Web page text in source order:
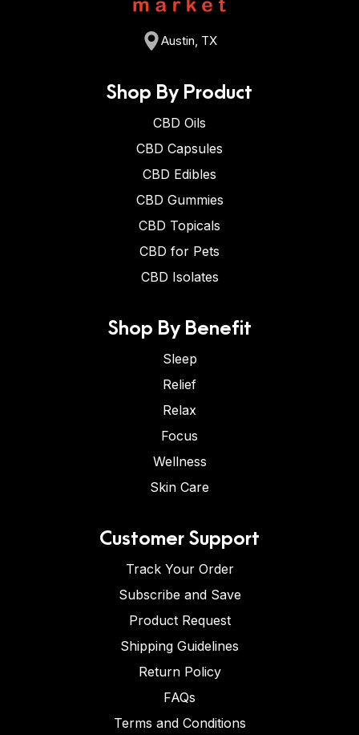
Austin, TX
Shop By Product
CBD Oils
CBD Capsules
CBD Edibles
CBD Gummies
CBD Topicals
CBD for Pets
CBD Isolates
Shop By Benefit
Sleep
Relief
Relax
Focus
Wellness
Skin Care
Customer Support
Track Your Order
Subscribe and Save
Product Request
Shipping Guidelines
Return Policy
FAQs
Terms and Conditions